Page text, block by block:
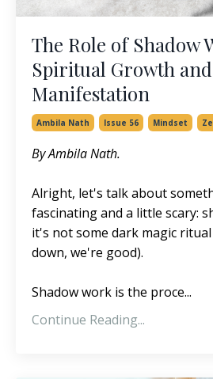
The Role of Shadow
Spiritual Growth and
Manifestation
Ambila Nath Issue 56 Mindset
By Ambila Nath.
Alright, let's talk about
fascinating and a little scary:
it's not some dark magic
down, we're good).
Shadow work is the proce...
Continue Reading...